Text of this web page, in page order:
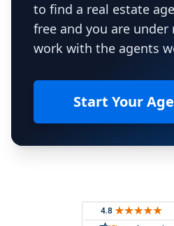
to find a real estate
free and you are
work with the agents
Start Your
Rated 4.8 out